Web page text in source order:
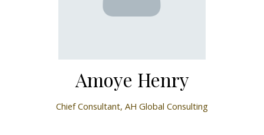
Amoye Henry
Chief Consultant, AH Global Consulting